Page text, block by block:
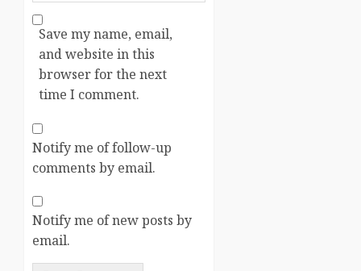
Save my name, email,
and website in this
browser for the next
time I comment.
Notify me of follow-up
comments by email.
Notify me of new posts by
email.